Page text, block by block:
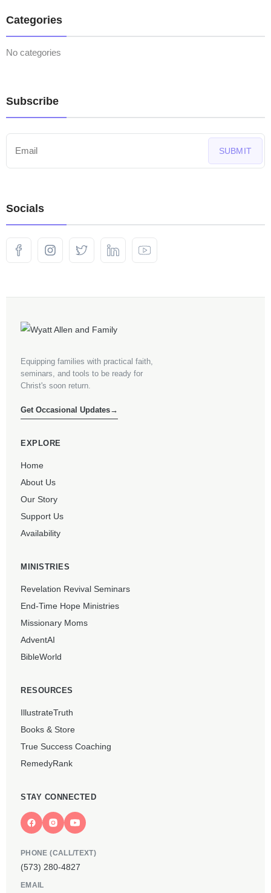
Categories
No categories
Subscribe
SUBMIT
Socials
Equipping families with practical faith,
seminars, and tools to be ready for
Christ's soon return.
Get Occasional Updates→
EXPLORE
Home
About Us
Our Story
Support Us
Availability
MINISTRIES
Revelation Revival Seminars
End-Time Hope Ministries
Missionary Moms
AdventAI
BibleWorld
RESOURCES
IllustrateTruth
Books & Store
True Success Coaching
RemedyRank
STAY CONNECTED
PHONE (CALL/TEXT)
(573) 280-4827
EMAIL